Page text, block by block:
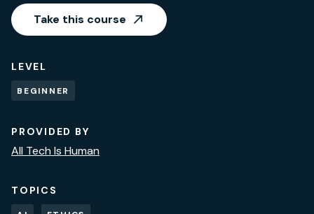
Take this course
LEVEL
BEGINNER
PROVIDED BY
All Tech Is Human
TOPICS